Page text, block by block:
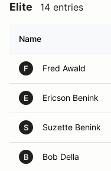
Elite 14 entries
Name
F Fred Awald
E Ericson Benink
S Suzette Benink
B Bob Della